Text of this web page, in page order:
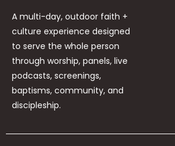
A multi-day, outdoor faith +
culture experience designed
to serve the whole person
through worship, panels, live
podcasts, screenings,
baptisms, community, and
discipleship.